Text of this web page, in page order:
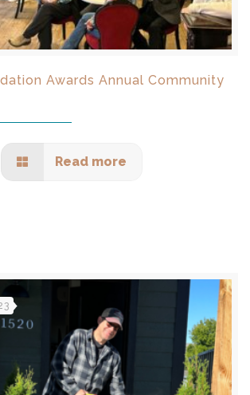
Awards Annual Community
Read more